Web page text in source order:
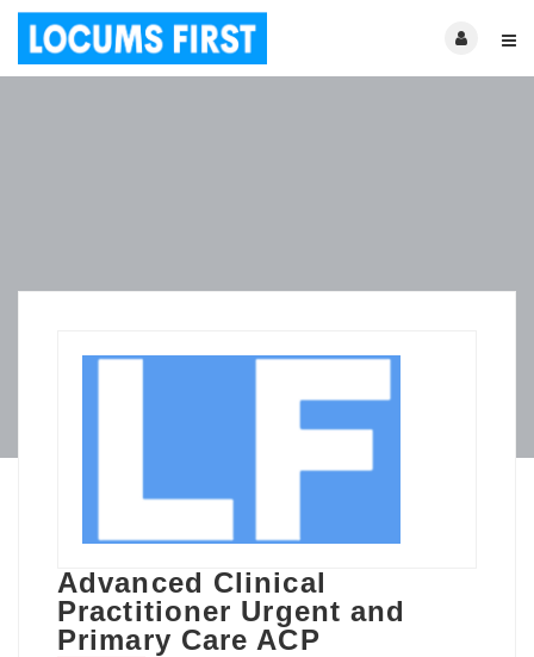
Advanced Clinical
Practitioner Urgent and
Primary Care ACP